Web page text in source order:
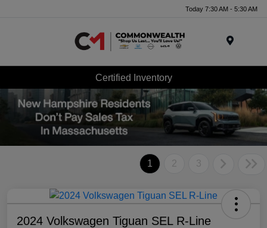
Today 7:30 AM - 5:30 AM
Certified Inventory
1 2 3
2024 Volkswagen Tiguan SEL R-Line